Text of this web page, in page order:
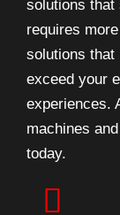
solutions that
requires
solutions that
exceed your
experiences.
machines
today.